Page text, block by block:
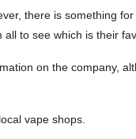
there is something
to see which is their
on the company,
vape shops.